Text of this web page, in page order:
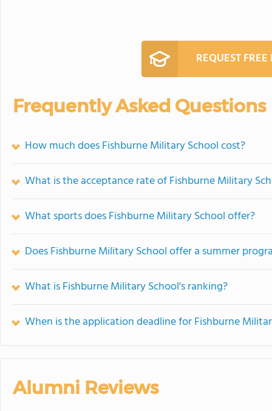
REQUEST
Frequently Asked Questions
How much does Fishburne Military School cost?
What is the acceptance rate of Fishburne Military
What sports does Fishburne Military School offer?
Does Fishburne Military School offer a summer
What is Fishburne Military School's ranking?
When is the application deadline for Fishburne
Alumni Reviews